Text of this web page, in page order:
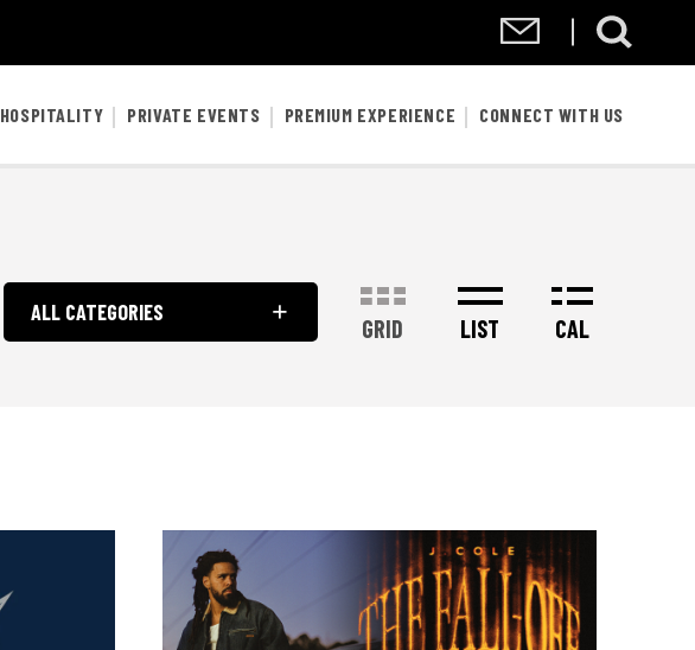
HOSPITALITY PRIVATE EVENTS PREMIUM EXPERIENCE CONNECT WITH US
ALL CATEGORIES
GRID LIST CAL